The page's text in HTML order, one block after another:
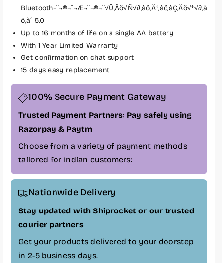
y
f
o
r
H
P
Z
0
0
u
a
l
B
l
a
c
k
W
i
r
e
f
r
H
P
Z
0
0
D
u
a
B
l
a
c
k
W
r
e
Bluetooth¬¨¬®¬¨¬Æ¬¨¬®¬¨√Ü‚Äö√Ñ√∂‚àö‚Ä†‚àö‚àÇ‚Äö√†√∂‚à
ö‚à´ 5.0
Up to 16 months of life on a single AA battery
With 1 Year Limited Warranty
Get confirmation on chat support
15 days easy replacement
100% Secure Payment Gateway
Trusted Payment Partners: Pay safely using
Razorpay & Paytm
Choose from a variety of payment methods
tailored for Indian customers:
Nationwide Delivery
Stay updated with Shiprocket or our trusted
courier partners
Get your products delivered to your doorstep
in 2-5 business days.